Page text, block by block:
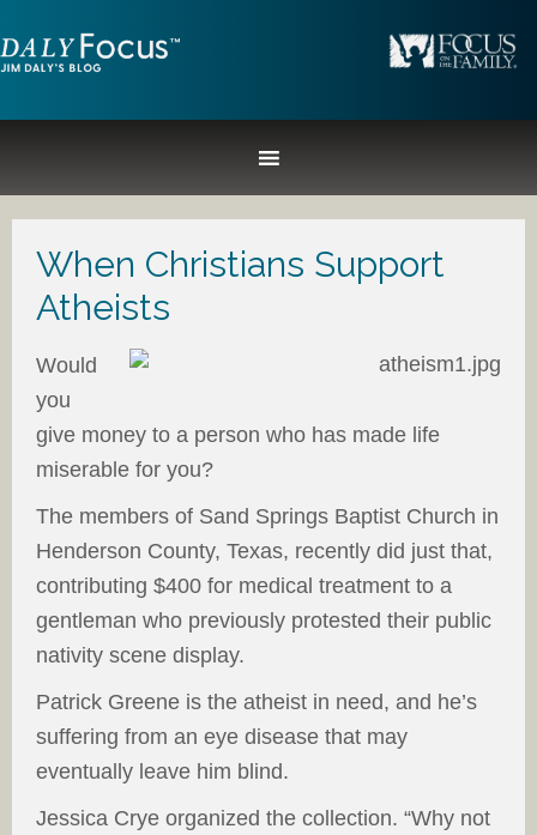
When Christians Support
Atheists
Would
you
give money to a person who has made life
miserable for you?
The members of Sand Springs Baptist Church in
Henderson County, Texas, recently did just that,
contributing $400 for medical treatment to a
gentleman who previously protested their public
nativity scene display.
Patrick Greene is the atheist in need, and he’s
suffering from an eye disease that may
eventually leave him blind.
Jessica Crye organized the collection. “Why not